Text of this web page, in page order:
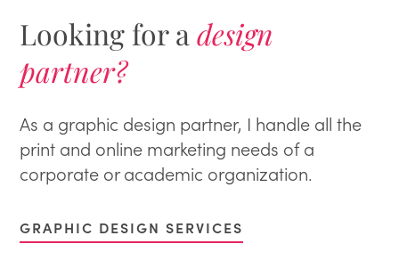
Looking for adesign
partner?
As a graphic design partner, I handle all the
print and online marketing needs of a
corporate or academic organization.
GRAPHIC DESIGN SERVICES